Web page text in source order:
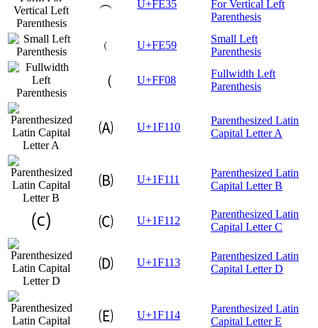
︵ U+FE35
For Vertical Left
Parenthesis
﹙ U+FE59
Small Left
Parenthesis
（ U+FF08
Fullwidth Left
Parenthesis
🄐 U+1F110
Parenthesized Latin
Capital Letter A
🄑 U+1F111
Parenthesized Latin
Capital Letter B
🄒 U+1F112
Parenthesized Latin
Capital Letter C
🄓 U+1F113
Parenthesized Latin
Capital Letter D
🄔 U+1F114
Parenthesized Latin
Capital Letter E